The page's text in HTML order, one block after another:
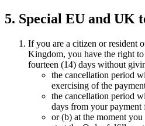
5. Special EU and UK
If you are a citizen or resident
Kingdom, you have the right
fourteen (14) days without
the cancellation period
exercising of the
the cancellation period
days from your payment
or (b) at the moment